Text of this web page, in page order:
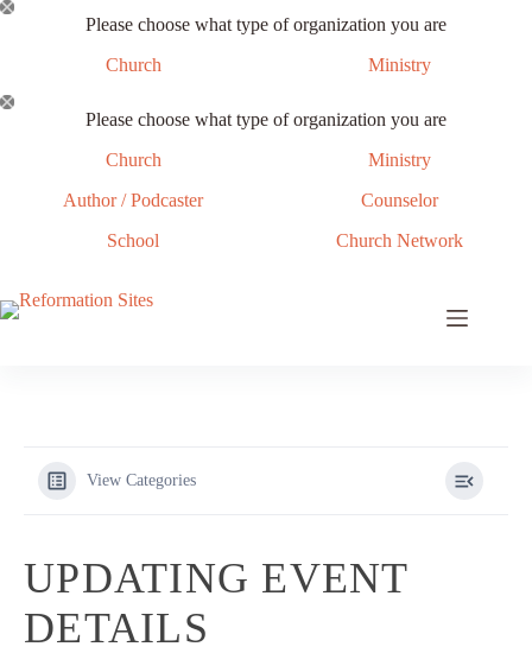
Skip
Please choose what type of organization you are
Church
Ministry
Please choose what type of organization you are
Church
Ministry
Author / Podcaster
Counselor
School
Church Network
View Categories
UPDATING EVENT
DETAILS